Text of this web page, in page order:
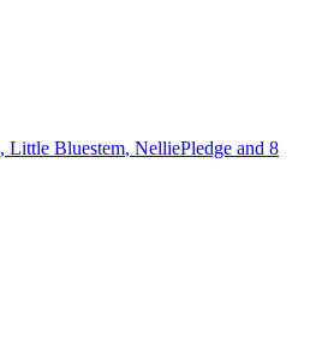
, Little Bluestem, NelliePledge and 8